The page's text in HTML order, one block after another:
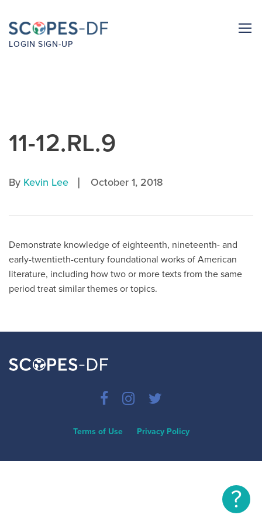
LOGIN SIGN-UP
11-12.RL.9
By Kevin Lee | October 1, 2018
Demonstrate knowledge of eighteenth, nineteenth- and
early-twentieth-century foundational works of American
literature, including how two or more texts from the same
period treat similar themes or topics.
Terms of Use Privacy Policy
?